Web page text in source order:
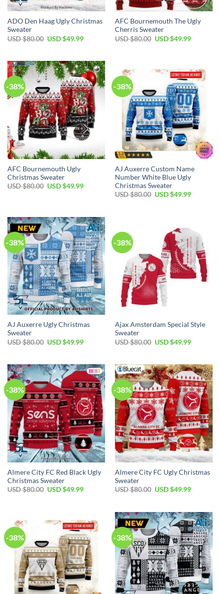
ADO Den Haag Ugly Christmas
Sweater
USD $80.00 USD $49.99
AFC Bournemouth The Ugly
Cherris Sweater
USD $80.00 USD $49.99
-38%
AFC Bournemouth Ugly
Christmas Sweater
USD $80.00 USD $49.99
-38%
AJ Auxerre Custom Name
Number White Blue Ugly
Christmas Sweater
USD $80.00 USD $49.99
-38%
AJ Auxerre Ugly Christmas
Sweater
USD $80.00 USD $49.99
-38%
Ajax Amsterdam Special Style
Sweater
USD $80.00 USD $49.99
-38%
Almere City FC Red Black Ugly
Christmas Sweater
USD $80.00 USD $49.99
-38%
Almere City FC Ugly Christmas
Sweater
USD $80.00 USD $49.99
-38% -38%